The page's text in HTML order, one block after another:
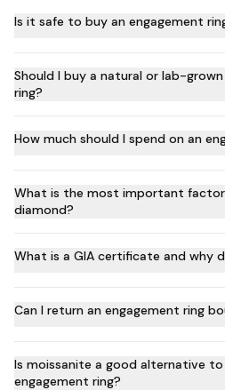
Is it safe to buy an engagement
Should I buy a natural or lab-
ring?
How much should I spend on an
What is the most important factor
diamond?
What is a GIA certificate and why
Can I return an engagement ring
Is moissanite a good alternative
engagement ring?